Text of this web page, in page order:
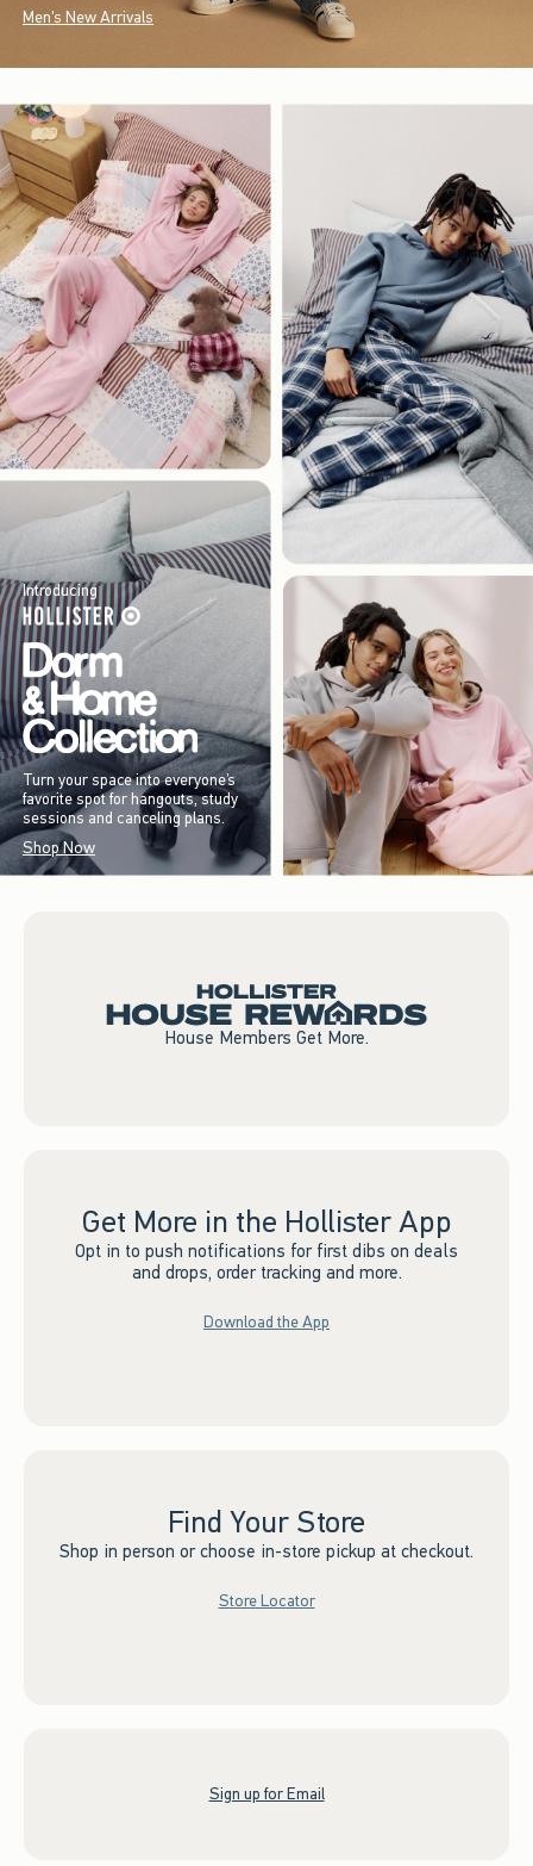
Men's New Arrivals
Introducing
Turn your space into everyone’s
favorite spot for hangouts, study
sessions and canceling plans.
Shop Now
House Members Get More.
Get More in the Hollister App
Opt in to push notifications for first dibs on deals
and drops, order tracking and more.
Download the App
Find Your Store
Shop in person or choose in-store pickup at checkout.
Store Locator
Sign up for Email